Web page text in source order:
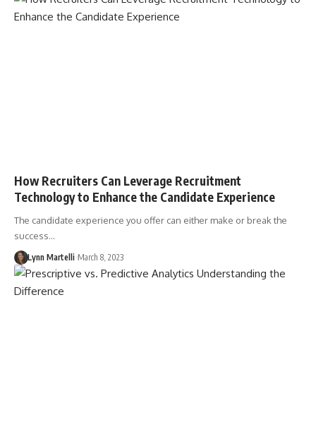
How Recruiters Can Leverage Recruitment
Technology to Enhance the Candidate Experience
The candidate experience you offer can either make or break the
success…
Lynn Martelli March 8, 2023